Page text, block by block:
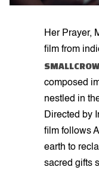
Her Prayer,
film from
composed
nestled in
Directed by
film follows
earth to
sacred gifts